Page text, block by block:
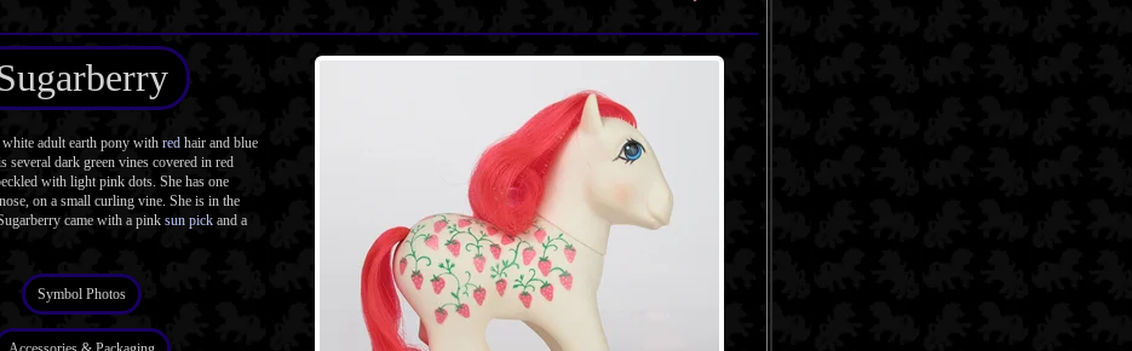
adult earth pony with red hair and blue
several dark green vines covered in red
with light pink dots. She has one
on a small curling vine. She is in the
came with a pink sun pick and a
Symbol Photos